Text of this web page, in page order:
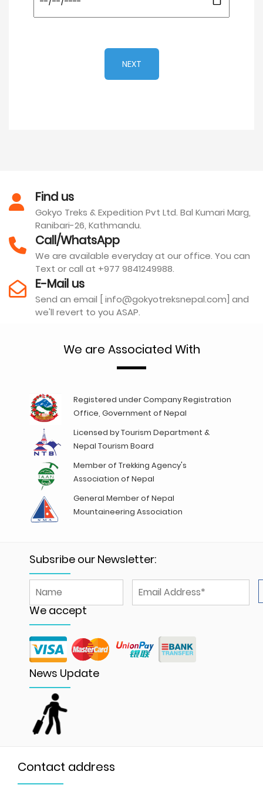
NEXT
Find us
Gokyo Treks & Expedition Pvt Ltd. Bal Kumari Marg,
Ranibari-26, Kathmandu.
Call/WhatsApp
We are available everyday at our office. You can
Text or call at +977 9841249988.
E-Mail us
Send an email [ info@gokyotreksnepal.com] and
we'll revert to you ASAP.
We are Associated With
Registered under Company Registration
Office, Government of Nepal
Licensed by Tourism Department &
Nepal Tourism Board
Member of Trekking Agency's
Association of Nepal
General Member of Nepal
Mountaineering Association
Subsribe our Newsletter:
We accept
News Update
Contact address